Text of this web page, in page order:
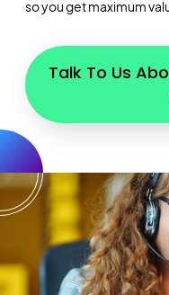
so you get maximum
Talk To Us